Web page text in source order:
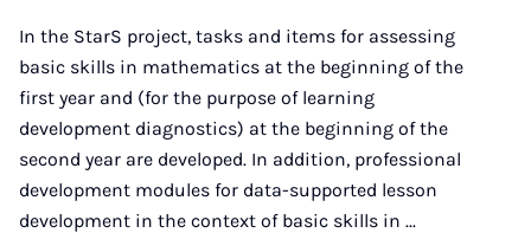
In the StarS project, tasks and items for assessing
basic skills in mathematics at the beginning of the
first year and (for the purpose of learning
development diagnostics) at the beginning of the
second year are developed. In addition, professional
development modules for data-supported lesson
development in the context of basic skills in ...